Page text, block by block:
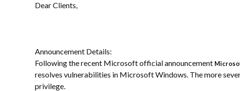
Dear Clients,
Announcement Details:
Following the recent Microsoft official announcement
resolves vulnerabilities in Microsoft Windows. The more
privilege.